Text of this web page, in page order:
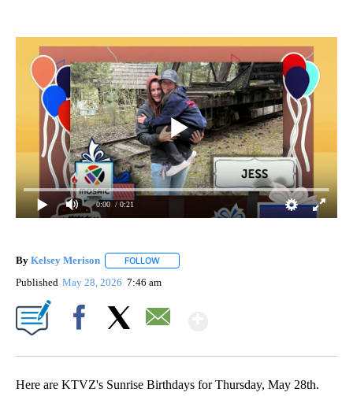
0:00 / 0:21
By Kelsey Merison FOLLOW
Published May 28, 2026 7:46 am
Here are KTVZ's Sunrise Birthdays for Thursday, May 28th.